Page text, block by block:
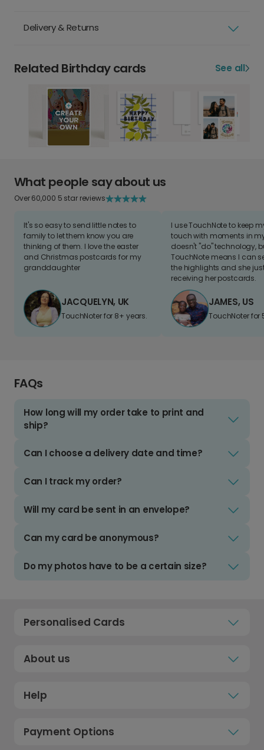
Delivery & Returns
Related Birthday cards See all
What people say about us
Over 60,000 5 star reviews
It's so easy to send little notes to
family to let them know you are
thinking of them. I love the easter
and Christmas postcards for my
granddaughter
JACQUELYN, UK
TouchNoter for 8+ years.
I use TouchNote to keep
touch with moments in
doesn't "do" technology,
TouchNote means I can
the highlights and she
receiving her postcards.
JAMES, US
TouchNoter for
FAQs
How long will my order take to print and
ship?
Can I choose a delivery date and time?
Can I track my order?
Will my card be sent in an envelope?
Can my card be anonymous?
Do my photos have to be a certain size?
Personalised Cards
About us
Help
Payment Options